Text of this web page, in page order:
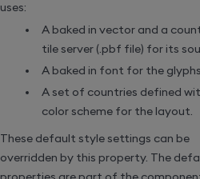
uses:
A baked in vector and a
tile server (.pbf file) for its
A baked in font for the
A set of countries defined
color scheme for the layout.
These default style settings can be
overridden by this property. The